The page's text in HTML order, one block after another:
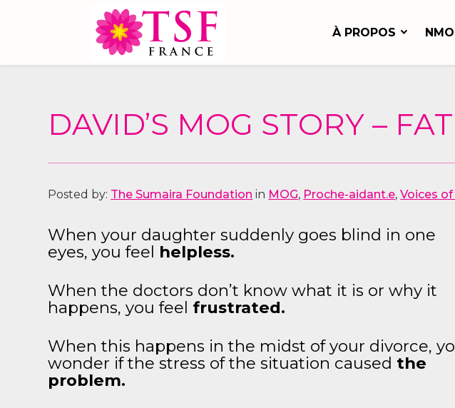
À PROPOS
DAVID’S MOG STORY –
Posted by: The Sumaira Foundation in MOG, Proche-aidant.e,Voices
When your daughter suddenly goes blind in one
eyes, you feel helpless.
When the doctors don’t know what it is or why it
happens, you feel frustrated.
When this happens in the midst of your divorce,
wonder if the stress of the situation caused the
problem.